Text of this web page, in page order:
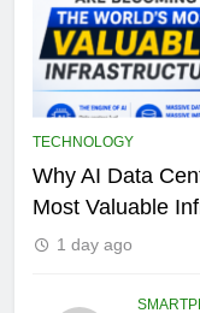
TECHNOLOGY
Why AI Data
Most Valuable
1 day ago